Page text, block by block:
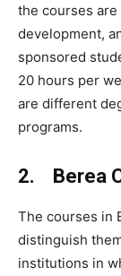
the courses
development,
sponsored
20 hours per
are different
programs.
2. Berea
The courses in
distinguish
institutions in